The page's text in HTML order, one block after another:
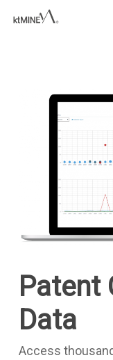
Patent
Data
Access